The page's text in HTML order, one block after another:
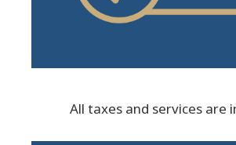
All taxes and services are